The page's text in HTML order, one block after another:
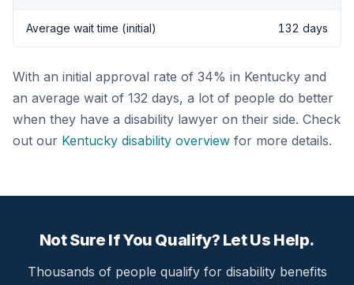
Average wait time (initial) 132 days
With an initial approval rate of 34% in Kentucky and
an average wait of 132 days, a lot of people do better
when they have a disability lawyer on their side. Check
out our Kentucky disability overview for more details.
Not Sure If You Qualify? Let Us Help.
Thousands of people qualify for disability benefits